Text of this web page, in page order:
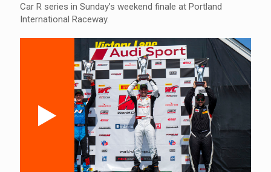
Car R series in Sunday’s weekend finale at Portland
International Raceway.